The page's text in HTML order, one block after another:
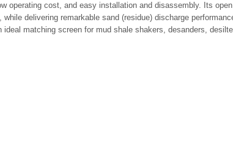
operating cost, and easy installation and disassembly. Its
while delivering remarkable sand (residue) discharge
ideal matching screen for mud shale shakers, desanders,